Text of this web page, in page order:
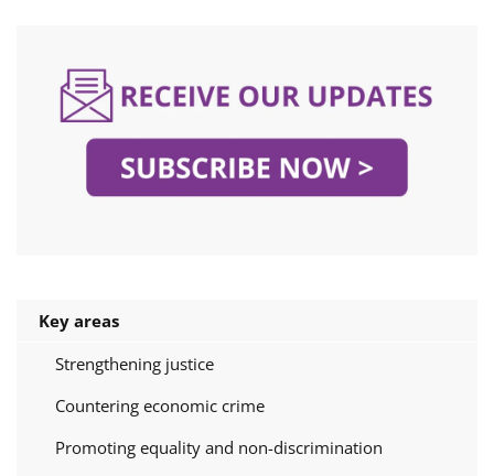
Key areas
Strengthening justice
Countering economic crime
Promoting equality and non-discrimination